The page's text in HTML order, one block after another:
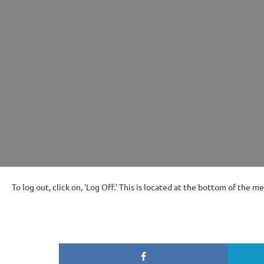
To log out, click on, ‘Log Off.’ This is located at the bottom of the